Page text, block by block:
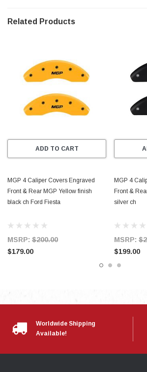
Related Products
ADD TO CART
MGP 4 Caliper Covers Engraved
Front & Rear MGP Yellow finish
black ch Ford Fiesta
MSRP: $200.00
$179.00
MGP 4
Front &
silver ch
MSRP:
$199.00
Worldwide Shipping
Available!